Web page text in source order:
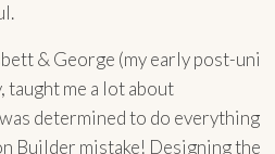
& George (my early post-uni
me a lot about
determined to do everything
Builder mistake! Designing the